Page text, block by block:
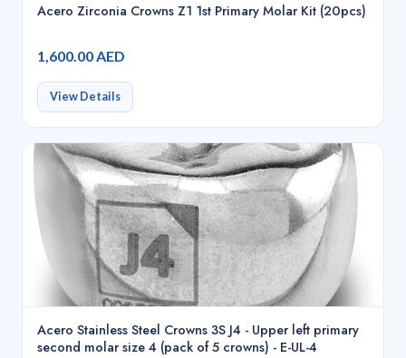
Acero Zirconia Crowns Z1 1st Primary Molar Kit (20pcs)
1,600.00 AED
View Details
Acero Stainless Steel Crowns 3S J4 - Upper left primary
second molar size 4 (pack of 5 crowns) - E-UL-4